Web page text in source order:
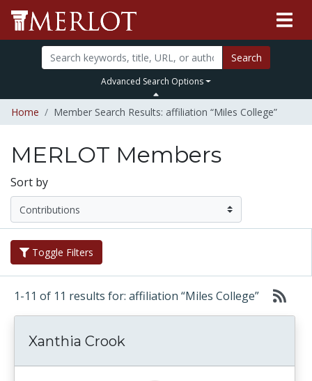
Search
Advanced Search Options
Home Member Search Results: affiliation “Miles College”
MERLOT Members
Sort by
Toggle Filters
1-11 of 11 results for: affiliation “Miles College”
Xanthia Crook